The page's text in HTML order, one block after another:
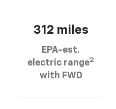
312 miles
EPA-est.
electric range2
with FWD